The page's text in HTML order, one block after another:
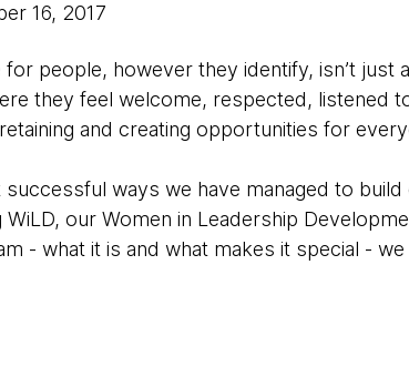
16, 2017
for people, however they identify, isn’t just
they feel welcome, respected, listened
and creating opportunities for
ways we have managed to
our Women in Leadership
- what it is and what makes it special -